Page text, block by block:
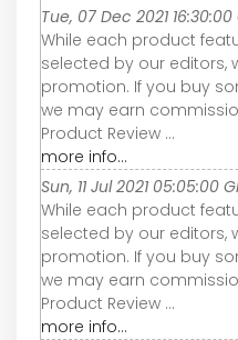
Tue, 07 Dec 2021 16:30:00
While each product
selected by our editors,
promotion. If you buy
we may earn
Product Review ...
more info...
Sun, 11 Jul 2021 05:05:00
While each product
selected by our editors,
promotion. If you buy
we may earn
Product Review ...
more info...